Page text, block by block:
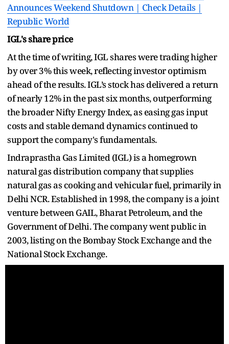
Announces Weekend Shutdown | Check Details |
Republic World
IGL's share price
At the time of writing, IGL shares were trading higher
by over 3% this week, reflecting investor optimism
ahead of the results. IGL’s stock has delivered a return
of nearly 12% in the past six months, outperforming
the broader Nifty Energy Index, as easing gas input
costs and stable demand dynamics continued to
support the company's fundamentals.
Indraprastha Gas Limited (IGL) is a homegrown
natural gas distribution company that supplies
natural gas as cooking and vehicular fuel, primarily in
Delhi NCR. Established in 1998, the company is a joint
venture between GAIL, Bharat Petroleum, and the
Government of Delhi. The company went public in
2003, listing on the Bombay Stock Exchange and the
National Stock Exchange.